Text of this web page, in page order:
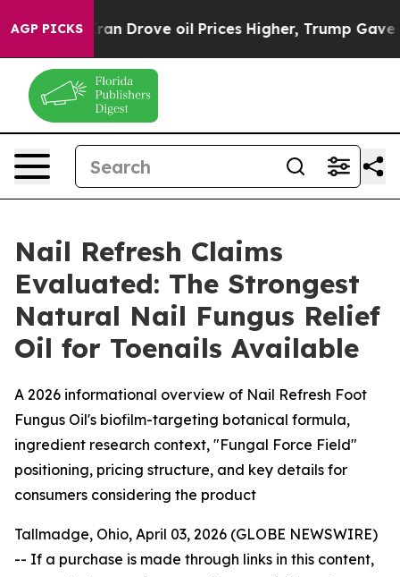
AGP PICKS
oil Prices Higher, Trump Gave Politically
Nail Refresh Claims
Evaluated: The Strongest
Natural Nail Fungus Relief
Oil for Toenails Available
A 2026 informational overview of Nail Refresh Foot
Fungus Oil's biofilm-targeting botanical formula,
ingredient research context, "Fungal Force Field"
positioning, pricing structure, and key details for
consumers considering the product
Tallmadge, Ohio, April 03, 2026 (GLOBE NEWSWIRE)
-- If a purchase is made through links in this content,